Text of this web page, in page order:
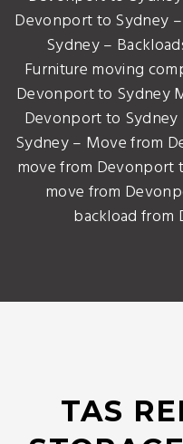
Devonport to Sydney
Sydney –
Furniture moving
Devonport to Sydney
Devonport to
Sydney – Move from
move from Devonport
move from
backload from
TAS